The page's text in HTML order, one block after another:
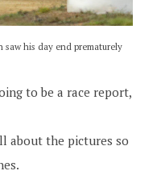
saw his day end prematurely
to be a race report,
about the pictures so